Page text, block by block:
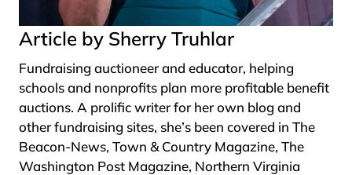
Article by Sherry Truhlar
Fundraising auctioneer and educator, helping
schools and nonprofits plan more profitable benefit
auctions. A prolific writer for her own blog and
other fundraising sites, she’s been covered in The
Beacon-News, Town & Country Magazine, The
Washington Post Magazine, Northern Virginia